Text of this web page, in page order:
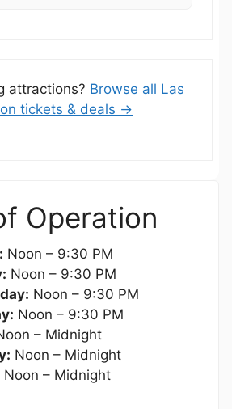
attractions? Browse all Las
tickets & deals →
Operation
Noon – 9:30 PM
Noon – 9:30 PM
Noon – 9:30 PM
Noon – 9:30 PM
– Midnight
Noon – Midnight
Noon – Midnight